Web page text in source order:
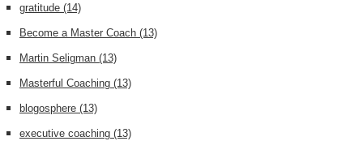
gratitude (14)
Become a Master Coach (13)
Martin Seligman (13)
Masterful Coaching (13)
blogosphere (13)
executive coaching (13)